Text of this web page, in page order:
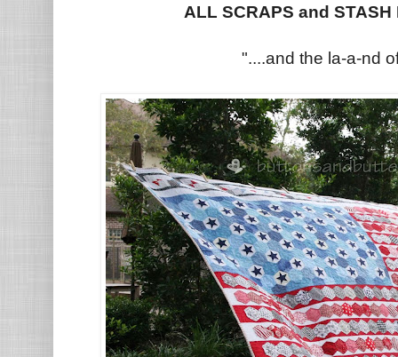
ALL SCRAPS and
"....and the la-a-nd